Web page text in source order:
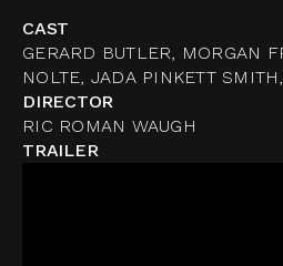
CAST
GERARD BUTLER, MORGAN
NOLTE, JADA PINKETT
DIRECTOR
RIC ROMAN WAUGH
TRAILER